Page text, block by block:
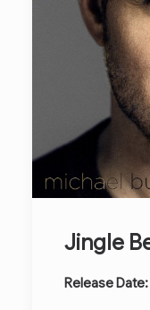
Jingle
Release Date: